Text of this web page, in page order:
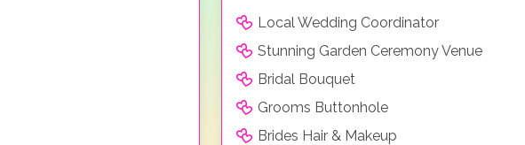
Local Wedding Coordinator
Stunning Garden Ceremony Venue
Bridal Bouquet
Grooms Buttonhole
Brides Hair & Makeup